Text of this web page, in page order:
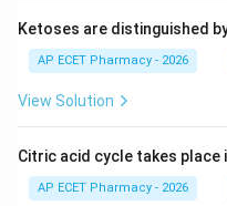
Ketoses are distinguished
AP ECET Pharmacy - 2026
View Solution
Citric acid cycle takes place
AP ECET Pharmacy - 2026